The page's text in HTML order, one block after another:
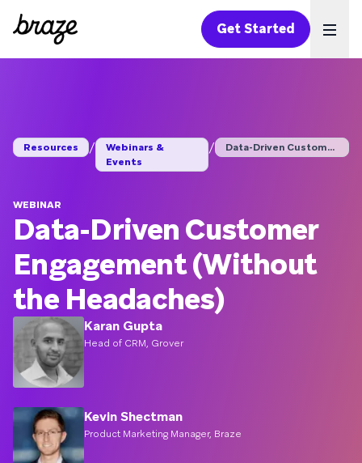
Get Started
Resources /
Webinars &
Events
/ Data-Driven Customer...
WEBINAR
Data-Driven Customer
Engagement (Without
the Headaches)
Karan Gupta
Head of CRM, Grover
Kevin Shectman
Product Marketing Manager, Braze